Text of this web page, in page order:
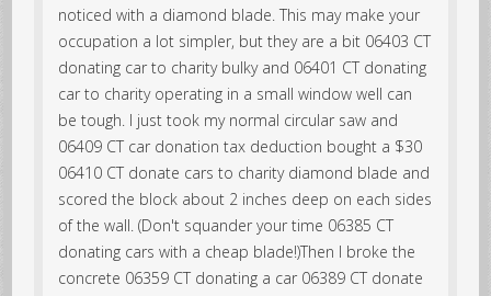
noticed with a diamond blade. This may make your
occupation a lot simpler, but they are a bit 06403 CT
donating car to charity bulky and 06401 CT donating
car to charity operating in a small window well can
be tough. I just took my normal circular saw and
06409 CT car donation tax deduction bought a $30
06410 CT donate cars to charity diamond blade and
scored the block about 2 inches deep on each sides
of the wall. (Don't squander your time 06385 CT
donating cars with a cheap blade!)Then I broke the
concrete 06359 CT donating a car 06389 CT donate